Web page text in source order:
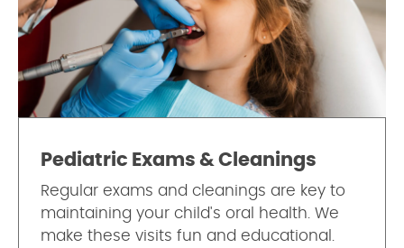
Pediatric Exams & Cleanings
Regular exams and cleanings are key to
maintaining your child's oral health. We
make these visits fun and educational.